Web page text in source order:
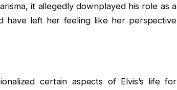
it allegedly downplayed his role as a
have left her feeling like her perspective
certain aspects of Elvis’s life for